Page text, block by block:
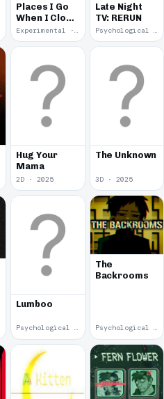
Places I Go
When I Close
My Eyes
Experimental · 2026
Late Night
TV: RERUN
Psychological Horror · 2026
Hug Your
Mama
2D · 2025
The Unknown
3D · 2025
Lumboo
Psychological Horror · 2025
The
Backrooms
Psychological Horror · 2025